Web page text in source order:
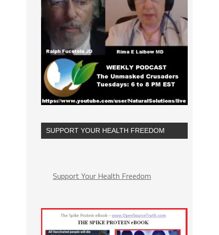
SUPPORT YOUR HEALTH FREEDOM
Support Your Health Freedom